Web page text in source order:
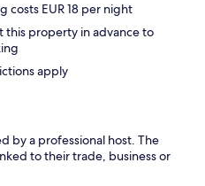
costs EUR 18 per night
this property in advance to
apply
by a professional host. The
to their trade, business or